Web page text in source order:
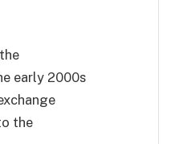
early 2000s
the